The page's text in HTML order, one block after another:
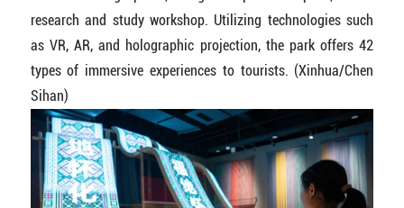
research and study workshop. Utilizing technologies such
as VR, AR, and holographic projection, the park offers 42
types of immersive experiences to tourists. (Xinhua/Chen
Sihan)